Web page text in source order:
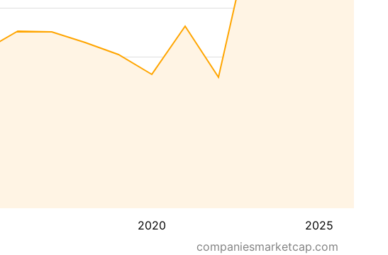
2020 2025
companiesmarketcap.com